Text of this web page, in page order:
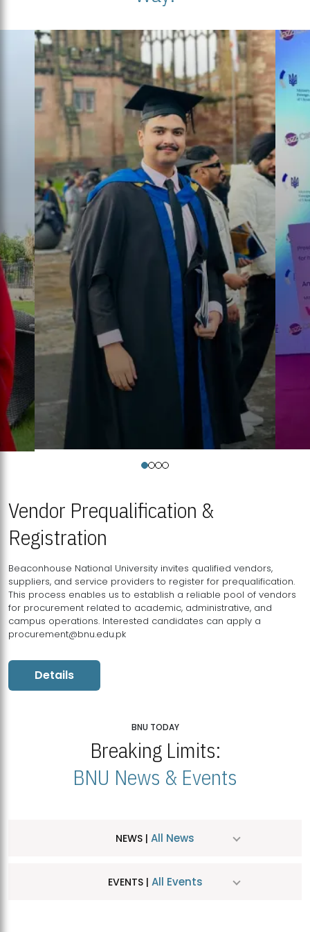
Vendor Prequalification &
Registration
Beaconhouse National University invites qualified vendors,
suppliers, and service providers to register for prequalification.
This process enables us to establish a reliable pool of vendors
for procurement related to academic, administrative, and
campus operations. Interested candidates can apply a
procurement@bnu.edu.pk
Details
BNU TODAY
Breaking Limits:
BNU News & Events
NEWS | All News
EVENTS | All Events